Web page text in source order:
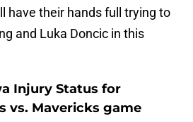
have their hands full trying to
and Luka Doncic in this
Injury Status for
vs. Mavericks game